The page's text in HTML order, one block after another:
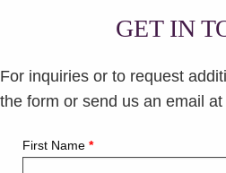
GET IN
For inquiries or to request
the form or send us an email at